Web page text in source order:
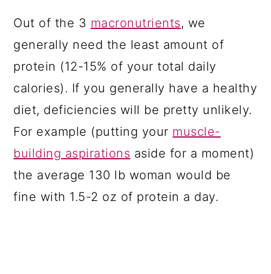
Out of the 3 macronutrients, we
generally need the least amount of
protein (12-15% of your total daily
calories). If you generally have a healthy
diet, deficiencies will be pretty unlikely.
For example (putting your muscle-
building aspirations aside for a moment)
the average 130 lb woman would be
fine with 1.5-2 oz of protein a day.